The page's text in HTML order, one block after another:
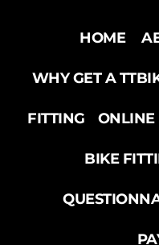
HOME
WHY GET A
FITTING ONLINE
BIKE